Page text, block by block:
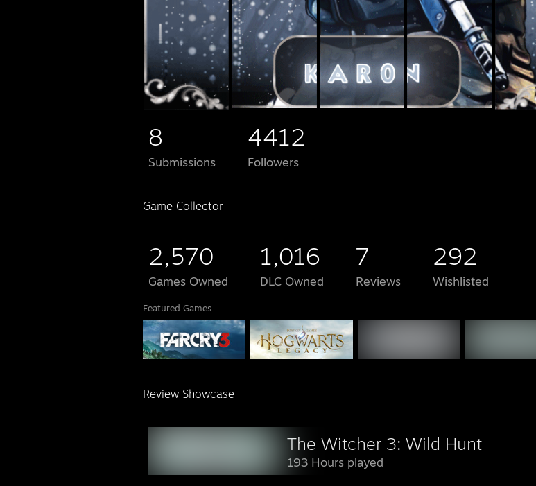
8
Submissions
4412
Followers
Game Collector
2,570
Games Owned
1,016
DLC Owned
7
Reviews
292
Wishlisted
Featured Games
Review Showcase
The Witcher 3: Wild Hunt
193 Hours played